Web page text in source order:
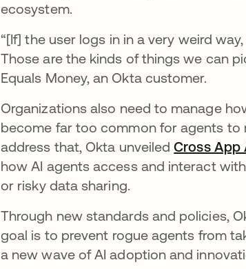
ecosystem.
“[If] the user logs in in a very weird
Those are the kinds of things we can
Equals Money, an Okta customer.
Organizations also need to manage
become far too common for agents to
address that, Okta unveiledCross App
how AI agents access and interact
or risky data sharing.
Through new standards and policies,
goal is to prevent rogue agents from
a new wave of AI adoption and